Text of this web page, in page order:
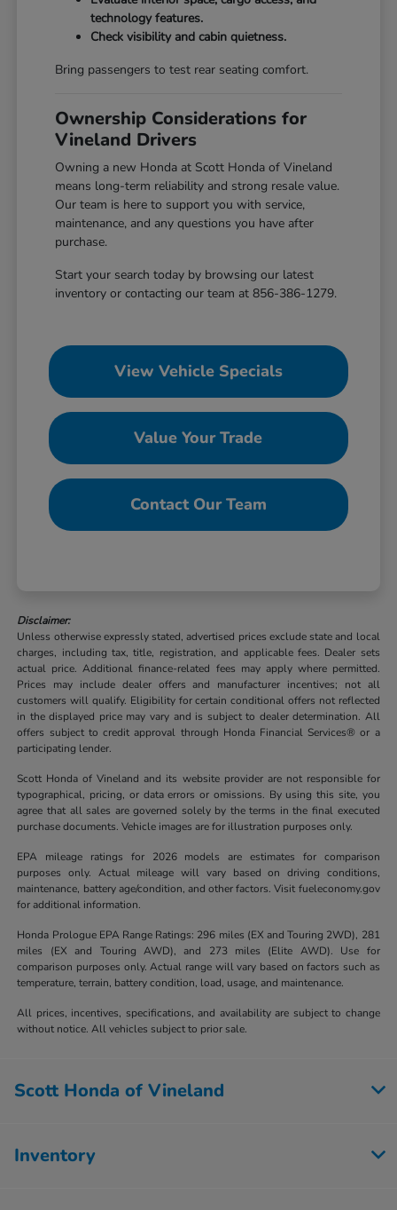
technology features.
Check visibility and cabin quietness.
Bring passengers to test rear seating comfort.
Ownership Considerations for
Vineland Drivers
Owning a new Honda at Scott Honda of Vineland
means long-term reliability and strong resale value.
Our team is here to support you with service,
maintenance, and any questions you have after
purchase.
Start your search today by browsing our latest
inventory or contacting our team at 856-386-1279.
View Vehicle Specials
Value Your Trade
Contact Our Team
Disclaimer:
Unless otherwise expressly stated, advertised prices exclude state and local
charges, including tax, title, registration, and applicable fees. Dealer sets
actual price. Additional finance-related fees may apply where permitted.
Prices may include dealer offers and manufacturer incentives; not all
customers will qualify. Eligibility for certain conditional offers not reflected
in the displayed price may vary and is subject to dealer determination. All
offers subject to credit approval through Honda Financial Services® or a
participating lender.
Scott Honda of Vineland and its website provider are not responsible for
typographical, pricing, or data errors or omissions. By using this site, you
agree that all sales are governed solely by the terms in the final executed
purchase documents. Vehicle images are for illustration purposes only.
EPA mileage ratings for 2026 models are estimates for comparison
purposes only. Actual mileage will vary based on driving conditions,
maintenance, battery age/condition, and other factors. Visit fueleconomy.gov
for additional information.
Honda Prologue EPA Range Ratings: 296 miles (EX and Touring 2WD), 281
miles (EX and Touring AWD), and 273 miles (Elite AWD). Use for
comparison purposes only. Actual range will vary based on factors such as
temperature, terrain, battery condition, load, usage, and maintenance.
All prices, incentives, specifications, and availability are subject to change
without notice. All vehicles subject to prior sale.
Scott Honda of Vineland
Inventory